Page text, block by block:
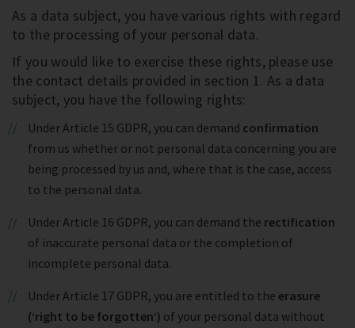
As a data subject, you have various rights with regard
to the processing of your personal data.
If you would like to exercise these rights, please use
the contact details provided in section 1. As a data
subject, you have the following rights:
Under Article 15 GDPR, you can demand confirmation
from us whether or not personal data concerning you are
being processed by us and, where that is the case, access
to the personal data.
Under Article 16 GDPR, you can demand the rectification
of inaccurate personal data or the completion of
incomplete personal data.
Under Article 17 GDPR, you are entitled to the erasure
(‘right to be forgotten’) of your personal data without